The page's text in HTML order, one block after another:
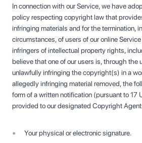
In connection with our Service, we have
policy respecting copyright law that
infringing materials and for the termination,
circumstances, of users of our online
infringers of intellectual property rights,
believe that one of our users is, through the
unlawfully infringing the copyright(s) in a
allegedly infringing material removed, the
form of a written notification (pursuant to 17
provided to our designated Copyright
Your physical or electronic signature.